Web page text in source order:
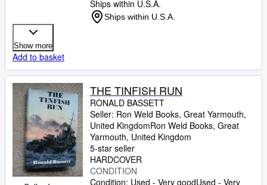
Ships within U.S.A.
Ships within U.S.A.
Show more
Add to basket
THE TINFISH RUN
RONALD BASSETT
Seller: Ron Weld Books, Great Yarmouth,
United KingdomRon Weld Books, Great
Yarmouth, United Kingdom
5-star seller
HARDCOVER
CONDITION
Condition: Used - Very goodUsed - Very